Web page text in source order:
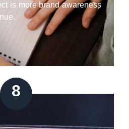
is more brand awareness
8